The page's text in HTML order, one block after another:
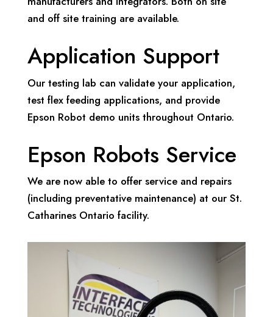
and off site training are available.
Application Support
Our testing lab can validate your application,
test flex feeding applications, and provide
Epson Robot demo units throughout Ontario.
Epson Robots Service
We are now able to offer service and repairs
(including preventative maintenance) at our St.
Catharines Ontario facility.